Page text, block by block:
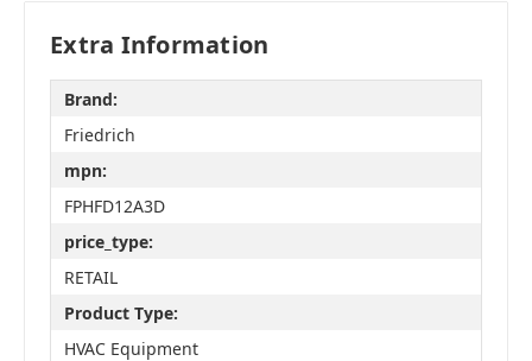
Extra Information
Brand:
Friedrich
mpn:
FPHFD12A3D
price_type:
RETAIL
Product Type:
HVAC Equipment